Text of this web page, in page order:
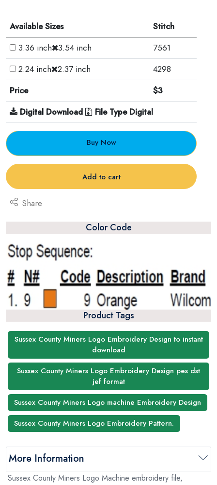
Available Sizes
Stitch
3.36 inch 3.54 inch
7561
2.24 inch 2.37 inch
4298
Price
$3
Digital Download
File Type Digital
Buy Now
Add to cart
Share
Color Code
Product Tags
Sussex County Miners Logo Embroidery Design to instant
download
Sussex County Miners Logo Embroidery Design pes dst
jef format
Sussex County Miners Logo machine Embroidery Design
Sussex County Miners Logo Embroidery Pattern.
More Information
Sussex County Miners Logo Machine embroidery file,